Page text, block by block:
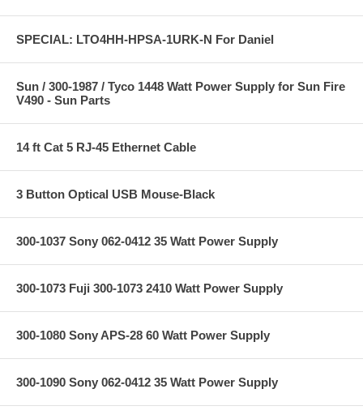
SPECIAL: LTO4HH-HPSA-1URK-N For Daniel
Sun / 300-1987 / Tyco 1448 Watt Power Supply for Sun Fire
V490 - Sun Parts
14 ft Cat 5 RJ-45 Ethernet Cable
3 Button Optical USB Mouse-Black
300-1037 Sony 062-0412 35 Watt Power Supply
300-1073 Fuji 300-1073 2410 Watt Power Supply
300-1080 Sony APS-28 60 Watt Power Supply
300-1090 Sony 062-0412 35 Watt Power Supply